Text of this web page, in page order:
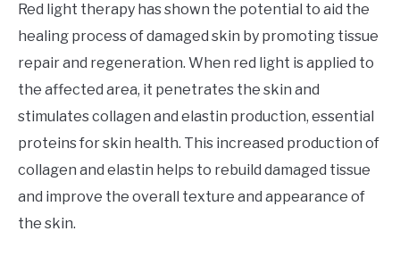
Red light therapy has shown the potential to aid the
healing process of damaged skin by promoting tissue
repair and regeneration. When red light is applied to
the affected area, it penetrates the skin and
stimulates collagen and elastin production, essential
proteins for skin health. This increased production of
collagen and elastin helps to rebuild damaged tissue
and improve the overall texture and appearance of
the skin.